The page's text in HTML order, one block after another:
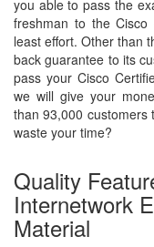
you able to pass the
freshman to the
least effort. Other than
back guarantee to its
pass your Cisco
we will give your
than 93,000 customers
waste your time?
Quality
Internetwork
Material